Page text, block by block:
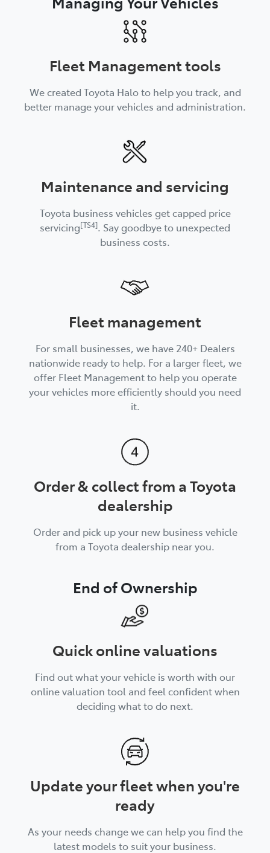
Fleet Management tools
We created Toyota Halo to help you track, and
better manage your vehicles and administration.
Maintenance and servicing
Toyota business vehicles get capped price
servicing[TS4]. Say goodbye to unexpected
business costs.
Fleet management
For small businesses, we have 240+ Dealers
nationwide ready to help. For a larger fleet, we
offer Fleet Management to help you operate
your vehicles more efficiently should you need
it.
Order & collect from a Toyota
dealership
Order and pick up your new business vehicle
from a Toyota dealership near you.
End of Ownership
Quick online valuations
Find out what your vehicle is worth with our
online valuation tool and feel confident when
deciding what to do next.
Update your fleet when you're
ready
As your needs change we can help you find the
latest models to suit your business.